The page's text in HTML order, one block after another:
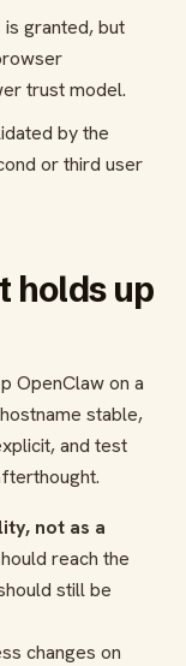
granted, but
trust model.
by the
or third user
holds up
OpenClaw on a
stable,
and test
not as a
reach the
still be
changes on